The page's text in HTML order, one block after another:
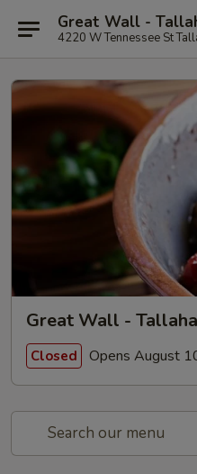
Great Wall -
4220 W Tennessee St
Great Wall -
Closed Opens August